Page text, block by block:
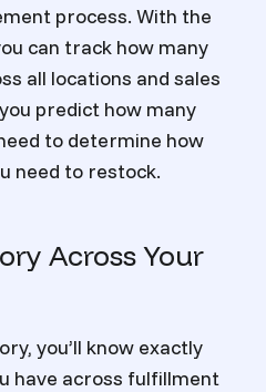
process. With the
can track how many
all locations and sales
predict how many
to determine how
need to restock.
Across Your
you’ll know exactly
have across fulfillment